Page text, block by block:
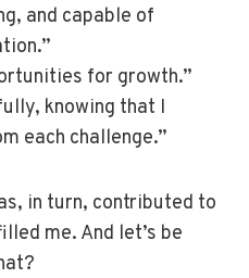
and capable of
for growth.”
knowing that I
each challenge.”
in turn, contributed to
me. And let’s be